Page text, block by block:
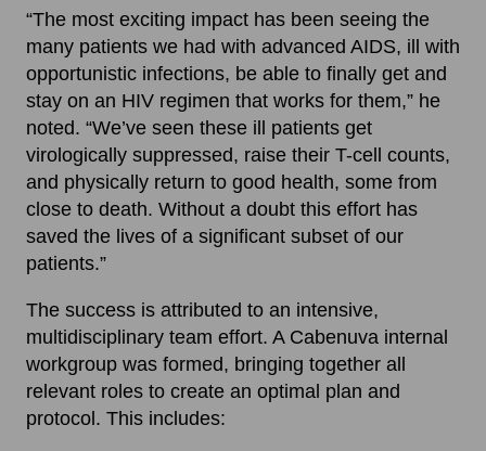
“The most exciting impact has been seeing the
many patients we had with advanced AIDS, ill with
opportunistic infections, be able to finally get and
stay on an HIV regimen that works for them,” he
noted. “We’ve seen these ill patients get
virologically suppressed, raise their T-cell counts,
and physically return to good health, some from
close to death. Without a doubt this effort has
saved the lives of a significant subset of our
patients.”
The success is attributed to an intensive,
multidisciplinary team effort. A Cabenuva internal
workgroup was formed, bringing together all
relevant roles to create an optimal plan and
protocol. This includes: